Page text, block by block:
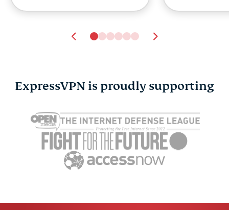
expats: Everything you
need to know before
settling abroad
ExpressVPN 10 mins
parents
online
10%
ExpressVPN is proudly supporting